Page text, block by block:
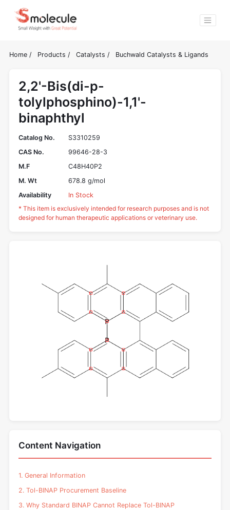
Home / Products / Catalysts / Buchwald Catalysts & Ligands
2,2'-Bis(di-p-
tolylphosphino)-1,1'-
binaphthyl
Catalog No.
S3310259
CAS No.
99646-28-3
M.F
C48H40P2
M. Wt
678.8 g/mol
Availability
In Stock
* This item is exclusively intended for research purposes and is not
designed for human therapeutic applications or veterinary use.
Content Navigation
1. General Information
2. Tol-BINAP Procurement Baseline
3. Why Standard BINAP Cannot Replace Tol-BINAP